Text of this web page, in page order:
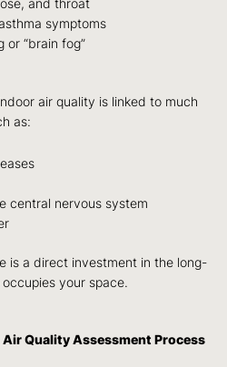
and throat
symptoms
“brain fog”
air quality is linked to much
as:
central nervous system
is a direct investment in the long-
your space.
Quality Assessment Process